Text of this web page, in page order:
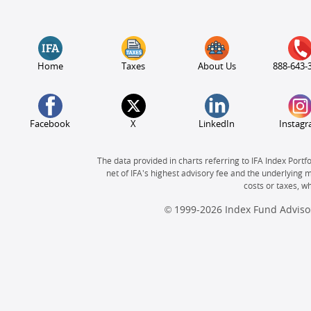
Home Taxes About Us 888-643-
Facebook X LinkedIn
The data provided in charts referring to IFA Index
net of IFA's highest advisory fee and the underlying
costs or taxes,
© 1999-2026 Index Fund